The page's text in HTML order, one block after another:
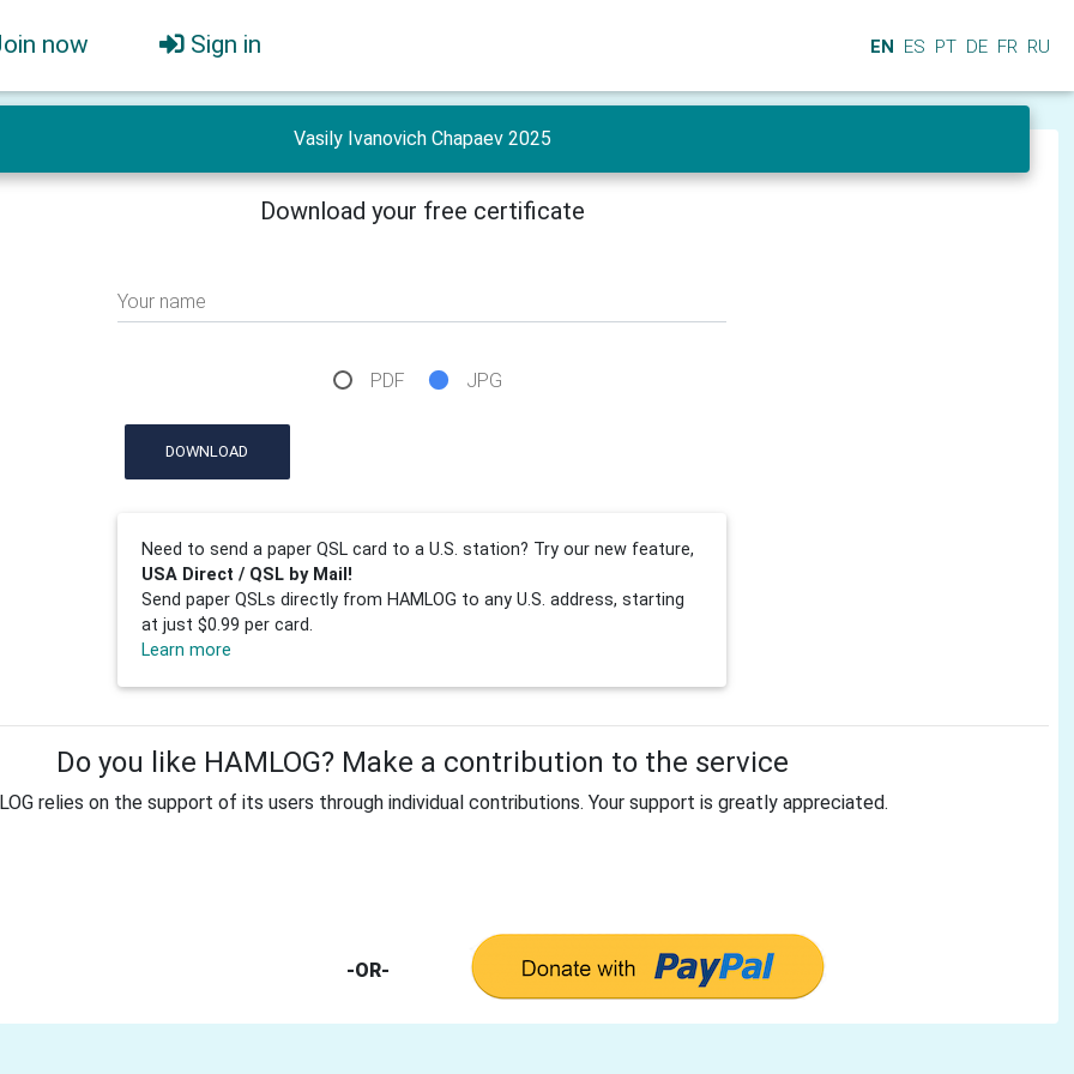
now Sign in EN ES PT DE FR RU
Vasily Ivanovich Chapaev 2025
Download your free certificate
Your name
PDF JPG
DOWNLOAD
Need to send a paper QSL card to a U.S. station? Try our new feature,
USA Direct / QSL by Mail!
Send paper QSLs directly from HAMLOG to any U.S. address, starting
at just $0.99 per card.
Learn more
Do you like HAMLOG? Make a contribution to the service
relies on the support of its users through individual contributions. Your support is greatly appreciated.
-OR-